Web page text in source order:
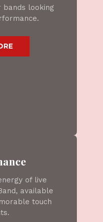
bands looking
FIND OUT MORE
of live
available
touch